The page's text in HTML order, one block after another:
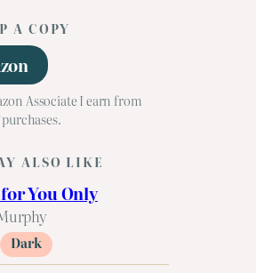
A COPY
Associate I earn from
ALSO LIKE
You Only
Dark